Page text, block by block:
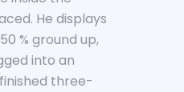
He displays
% ground up,
into an
three-